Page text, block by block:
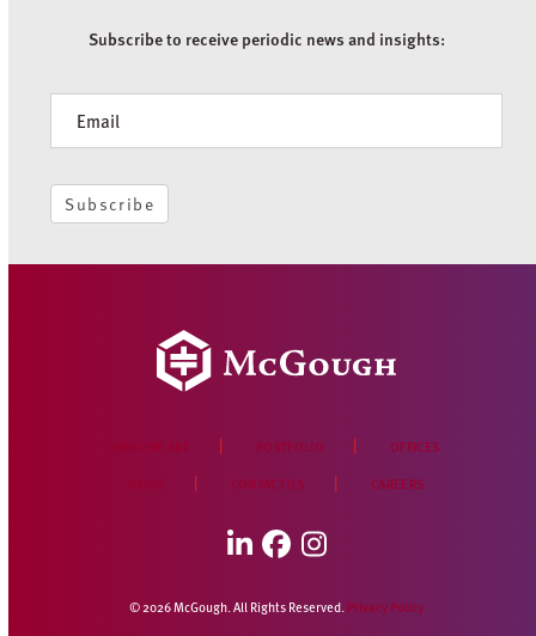
Subscribe to receive periodic news and insights:
Subscribe
PORTFOLIO OFFICES
CONTACT US CAREERS
LinkedIn
Facebook
Instagram
© 2026 McGough. All Rights Reserved. Privacy Policy